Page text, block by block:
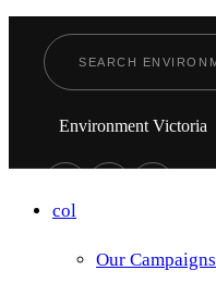
Environment Victoria
col
Our Campaigns